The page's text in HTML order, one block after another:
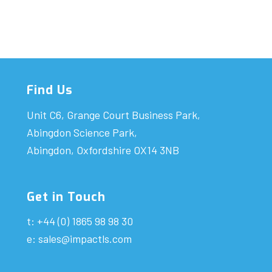
Find Us
Unit C6, Grange Court Business Park,
Abingdon Science Park,
Abingdon, Oxfordshire OX14 3NB
Get in Touch
t: +44 (0) 1865 98 98 30
e: sales@impactls.com